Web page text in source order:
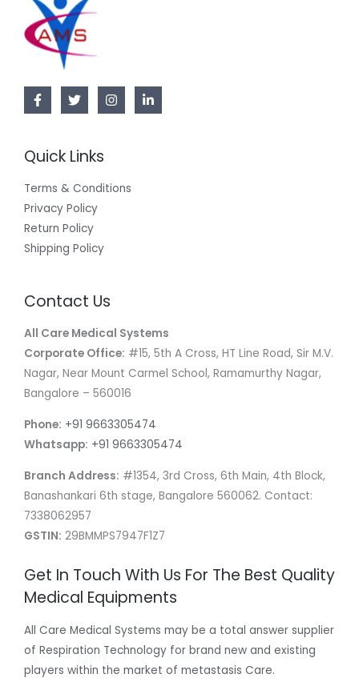
Quick Links
Terms & Conditions
Privacy Policy
Return Policy
Shipping Policy
Contact Us
All Care Medical Systems
Corporate Office: #15, 5th A Cross, HT Line Road, Sir M.V.
Nagar, Near Mount Carmel School, Ramamurthy Nagar,
Bangalore – 560016
Phone: +91 9663305474
Whatsapp: +91 9663305474
Branch Address: #1354, 3rd Cross, 6th Main, 4th Block,
Banashankari 6th stage, Bangalore 560062. Contact:
7338062957
GSTIN: 29BMMPS7947F1Z7
Get In Touch With Us For The Best Quality
Medical Equipments
All Care Medical Systems may be a total answer supplier
of Respiration Technology for brand new and existing
players within the market of metastasis Care.